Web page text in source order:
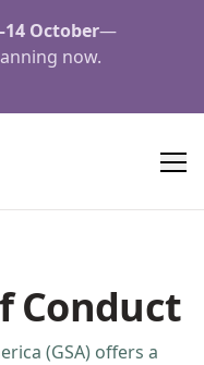
October—
now.
Conduct
(GSA) offers a